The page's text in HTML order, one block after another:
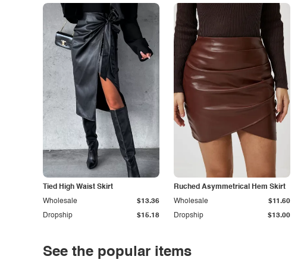
Tied High Waist Skirt
Dropship $15.18
Wholesale $13.36
Ruched Asymmetrical Hem Skirt
Dropship $13.00
Wholesale $11.60
See the popular items